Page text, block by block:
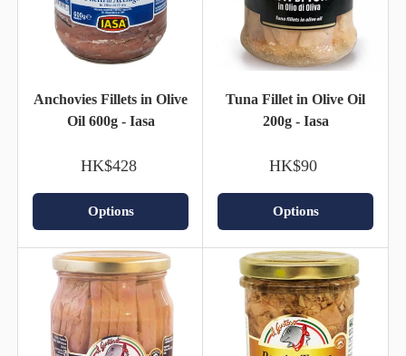
Anchovies Fillets in Olive
Oil 600g - Iasa
HK$428
Options
Tuna Fillet in Olive Oil
200g - Iasa
HK$90
Options